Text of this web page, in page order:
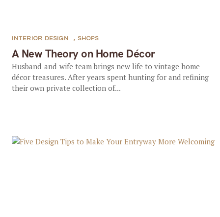
A New Theory on Home Décor
INTERIOR DESIGN , SHOPS
Husband-and-wife team brings new life to vintage home
décor treasures. After years spent hunting for and refining
their own private collection of...